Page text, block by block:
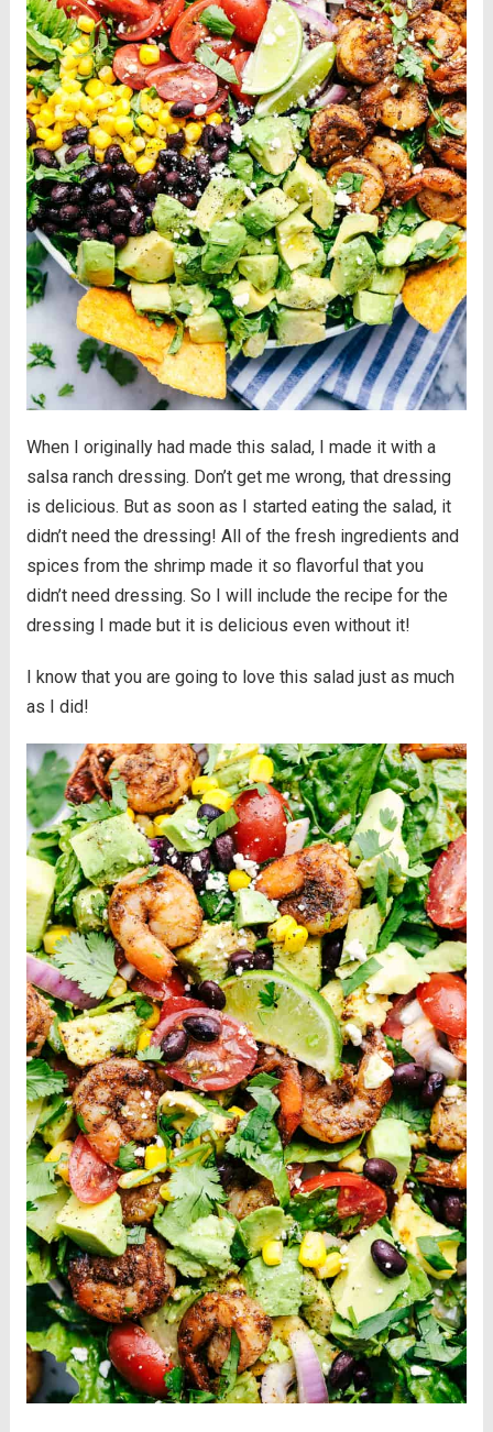
When I originally had made this salad, I made it with a
salsa ranch dressing. Don’t get me wrong, that dressing
is delicious. But as soon as I started eating the salad, it
didn’t need the dressing! All of the fresh ingredients and
spices from the shrimp made it so flavorful that you
didn’t need dressing. So I will include the recipe for the
dressing I made but it is delicious even without it!
I know that you are going to love this salad just as much
as I did!